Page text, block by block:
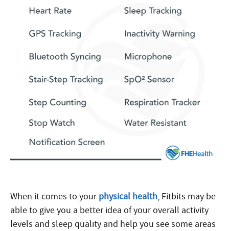
When it comes to yourphysical health, Fitbits may be
able to give you a better idea of your overall activity
levels and sleep quality and help you see some areas